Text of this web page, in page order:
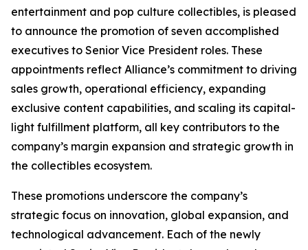
entertainment and pop culture collectibles, is pleased
to announce the promotion of seven accomplished
executives to Senior Vice President roles. These
appointments reflect Alliance’s commitment to driving
sales growth, operational efficiency, expanding
exclusive content capabilities, and scaling its capital-
light fulfillment platform, all key contributors to the
company’s margin expansion and strategic growth in
the collectibles ecosystem.
These promotions underscore the company’s
strategic focus on innovation, global expansion, and
technological advancement. Each of the newly